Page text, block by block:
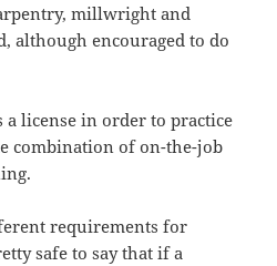
millwright and
although encouraged to do
license in order to practice
combination of on-the-job
requirements for
safe to say that if a